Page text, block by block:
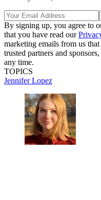
By signing up, you agree to
that you have read our
marketing emails from us
trusted partners and
any time.
TOPICS
Jennifer Lopez